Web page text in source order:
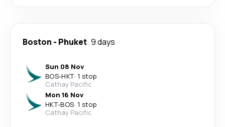
Boston - Phuket 9 days
Sun 08 Nov
BOS-HKT· 1 stop
Cathay Pacific
Mon 16 Nov
HKT-BOS· 1 stop
Cathay Pacific